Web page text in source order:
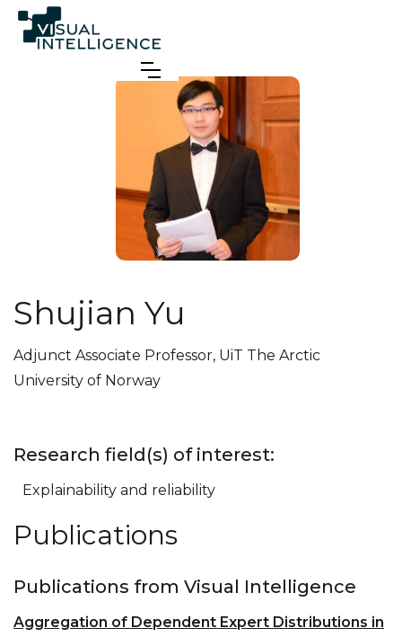
Shujian Yu
Adjunct Associate Professor, UiT The Arctic
University of Norway
Research field(s) of interest:
Explainability and reliability
Publications
Publications from Visual Intelligence
Aggregation of Dependent Expert Distributions in